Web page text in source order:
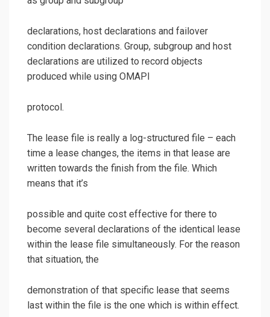
declarations, host declarations and failover
condition declarations. Group, subgroup and host
declarations are utilized to record objects
produced while using OMAPI
protocol.
The lease file is really a log-structured file – each
time a lease changes, the items in that lease are
written towards the finish from the file. Which
means that it’s
possible and quite cost effective for there to
become several declarations of the identical lease
within the lease file simultaneously. For the reason
that situation, the
demonstration of that specific lease that seems
last within the file is the one which is within effect.